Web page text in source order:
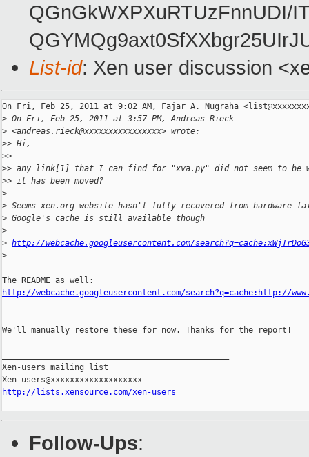
QGnGkWXPXuRTUzFnnUDI/
List-id: Xen user discussion
On Fri, Feb 25, 2011 at 9:02 AM, Fajar A. Nugraha
> On Fri, Feb 25, 2011 at 3:57 PM, Andreas Rieck
> <andreas.rieck@xxxxxxxxxxxxxxxx> wrote:
>> Hi,
>>
>> any link[1] that I can find for "xva.py" did not seem to be
>> it has been moved?
>
> Seems xen.org website hasn't fully recovered from hardware
> Google's cache is still available though
>
> http://webcache.googleusercontent.com/
>
http://webcache.googleusercontent.com/search?q=cache:http://
We'll manually restore these for now. Thanks for the report!
Xen-users mailing list
http://lists.xensource.com/xen-users
Follow-Ups: